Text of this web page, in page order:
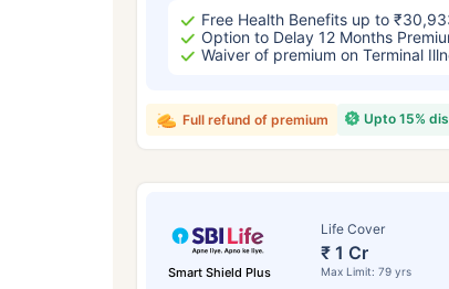
Free Health Benefits up to
Option to Delay 12 Months
Waiver of premium on Terminal
Upto 15%
Full refund of premium
Smart Shield Plus
Life Cover
₹ 1 Cr
Max Limit: 79 yrs